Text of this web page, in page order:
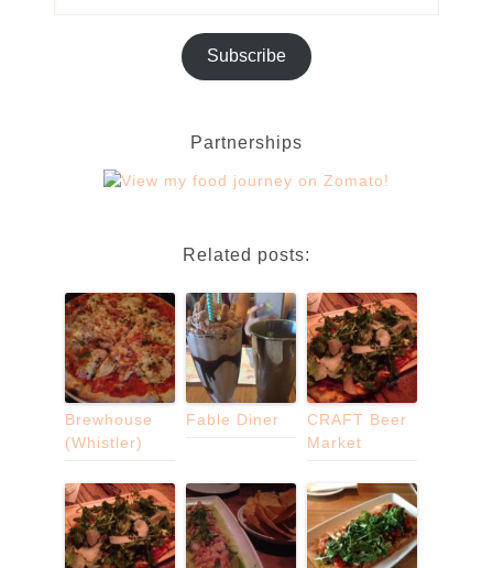
Subscribe
Partnerships
Related posts:
Brewhouse
(Whistler)
Fable Diner
CRAFT Beer
Market